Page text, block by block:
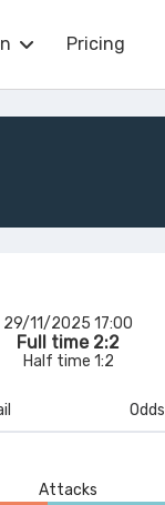
Pricing
29/11/2025 17:00
Full time 2:2
Half time 1:2
Odds
Attacks